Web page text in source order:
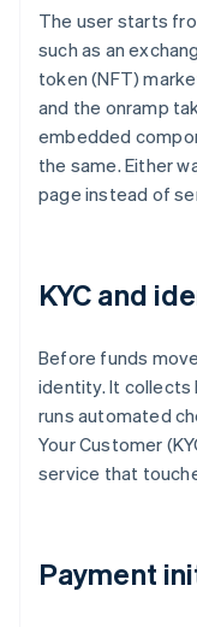
The user starts
such as an
token (NFT)
and the onramp
embedded
the same. Either
page instead of
KYC and
Before funds
identity. It collects
runs automated
Your Customer
service that
Payment